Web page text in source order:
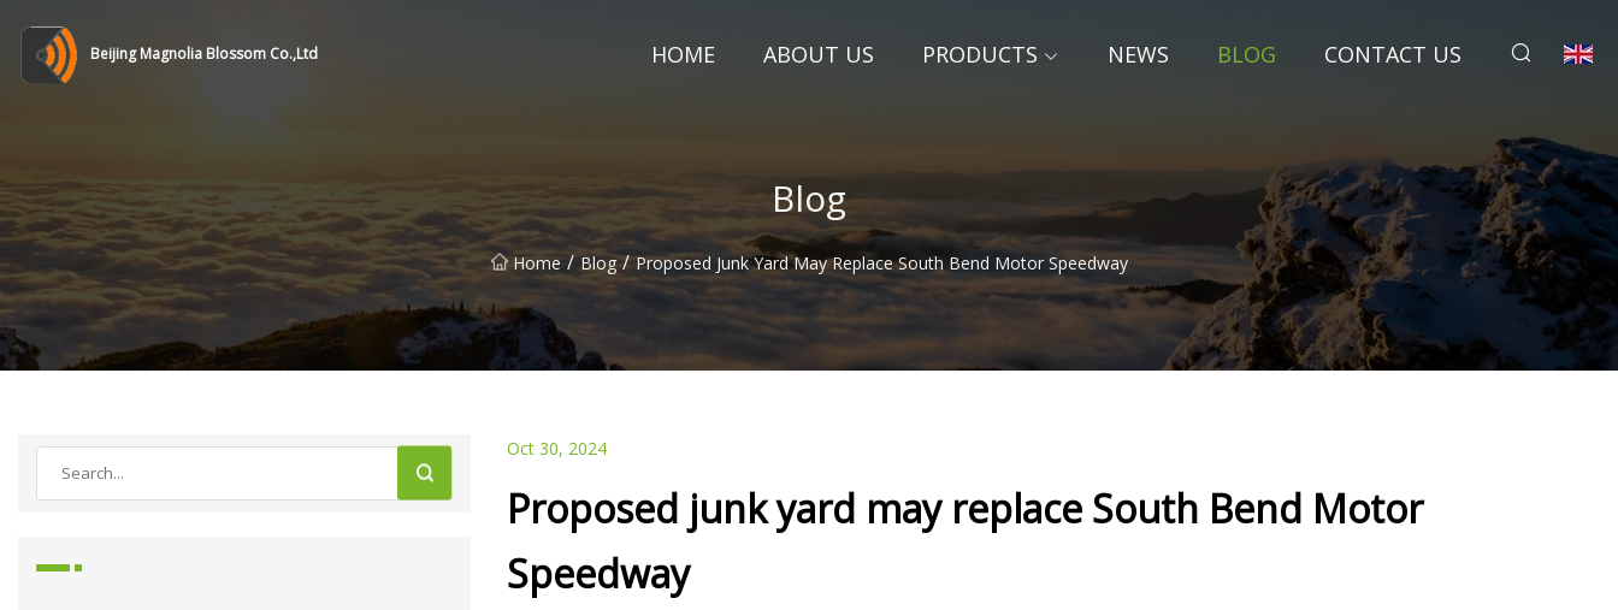
Beijing Magnolia Blossom Co.,Ltd HOME ABOUT US PRODUCTS NEWS BLOG CONTACT US
Blog
Home / Blog / Proposed Junk Yard May Replace South Bend Motor Speedway
Oct 30, 2024
Proposed junk yard may replace South Bend Motor
Speedway